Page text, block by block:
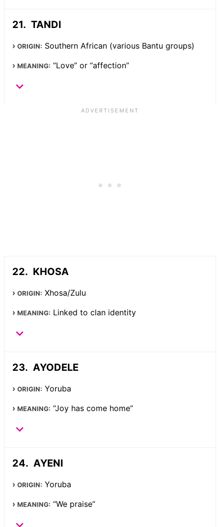
TANDI
ORIGIN: Southern African (various Bantu groups)
MEANING: “Love” or “affection”
KHOSA
ORIGIN: Xhosa/Zulu
MEANING: Linked to clan identity
AYODELE
ORIGIN: Yoruba
MEANING: “Joy has come home”
AYENI
ORIGIN: Yoruba
MEANING: “We praise”